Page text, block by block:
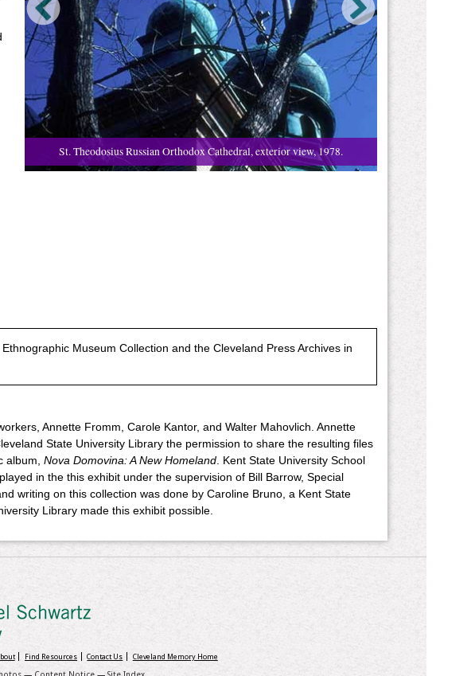
St. Theodosius Russian Orthodox Cathedral, exterior view, 1978.
Museum Collection and the Cleveland Press Archives in
Annette Fromm, Carole Kantor, and Walter Mahovlich. Annette
State University Library the permission to share the resulting files
album, Nova Domovina: A New Homeland. Kent State University School
in the this exhibit under the supervision of Bill Barrow, Special
writing on this collection was done by Caroline Bruno, a Kent State
Library made this exhibit possible.
Find Resources Contact Us Cleveland Memory Home